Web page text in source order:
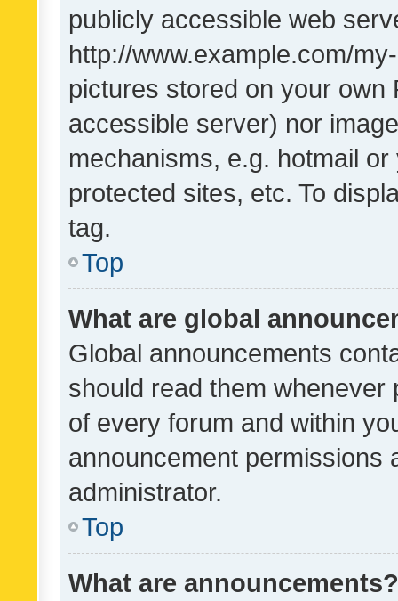
publicly accessible web
http://www.example.com/
pictures stored on your own
accessible server) nor
mechanisms, e.g. hotmail
protected sites, etc. To
tag.
Top
What are global
Global announcements
should read them whenever
of every forum and within
announcement permissions
administrator.
Top
What are announcements?